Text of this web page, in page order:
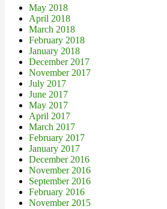
May 2018
April 2018
March 2018
February 2018
January 2018
December 2017
November 2017
July 2017
June 2017
May 2017
April 2017
March 2017
February 2017
January 2017
December 2016
November 2016
September 2016
February 2016
November 2015